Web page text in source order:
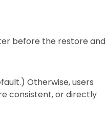
before the restore and
Otherwise, users
consistent, or directly